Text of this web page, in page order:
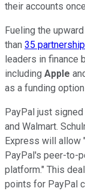
their accounts
Fueling the
than 35
leaders in finance
including Apple
as a funding
PayPal just
and Walmart.
Express will allow
PayPal's peer-to-
platform." This
points for PayPal